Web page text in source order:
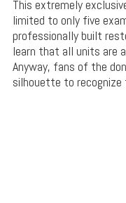
This extremely
limited to only five
professionally built
learn that all units are
Anyway, fans of the
silhouette to recognize